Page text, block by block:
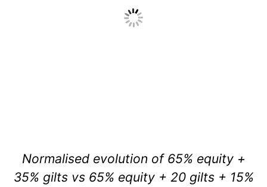
Normalised evolution of 65% equity +
35% gilts vs 65% equity + 20 gilts + 15%